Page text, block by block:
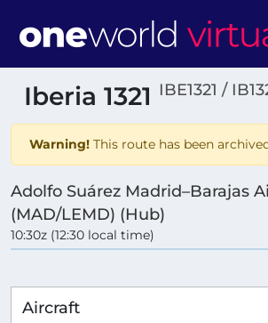
Iberia 1321 IBE1321 /
Warning! This route has been
Adolfo Suárez Madrid–Barajas
(MAD/LEMD) (Hub)
10:30z (12:30 local time)
Aircraft